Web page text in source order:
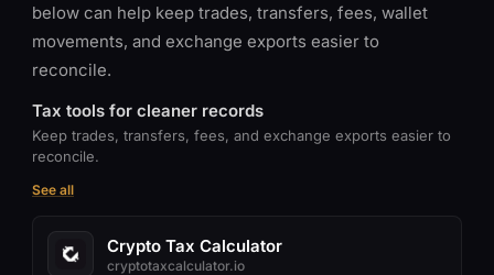
below can help keep trades, transfers, fees, wallet
movements, and exchange exports easier to
reconcile.
Tax tools for cleaner records
Keep trades, transfers, fees, and exchange exports easier to
reconcile.
See all
Crypto Tax Calculator
cryptotaxcalculator.io